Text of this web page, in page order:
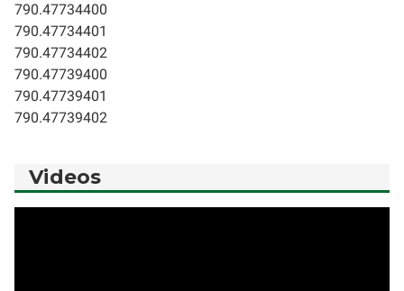
790.47734400
790.47734401
790.47734402
790.47739400
790.47739401
790.47739402
Videos